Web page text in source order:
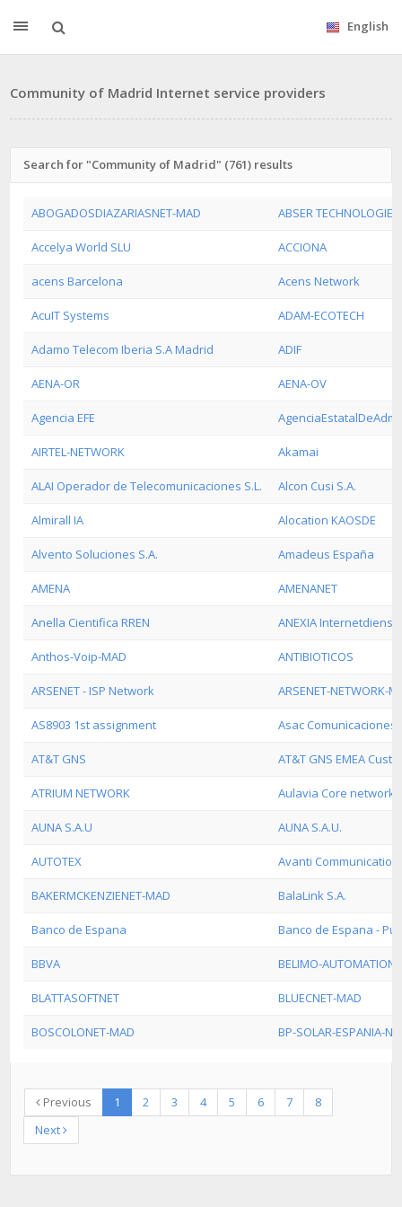
English
Community of Madrid Internet service providers
Search for "Community of Madrid" (761) results
ABOGADOSDIAZARIASNET-MAD ABSER
Accelya World SLU ACCIONA
acens Barcelona Acens Network
AcuIT Systems ADAM-ECOTECH
Adamo Telecom Iberia S.A Madrid ADIF
AENA-OR AENA-OV
Agencia EFE
AIRTEL-NETWORK Akamai
ALAI Operador de Telecomunicaciones S.L. Alcon Cusi S.A.
Almirall IA Alocation KAOSDE
Alvento Soluciones S.A. Amadeus España
AMENA AMENANET
Anella Cientifica RREN ANEXIA
Anthos-Voip-MAD ANTIBIOTICOS
ARSENET - ISP Network ARSENET-NETWORK-
AS8903 1st assignment Asac Comunicaciones
AT&T GNS AT&T GNS EMEA
ATRIUM NETWORK Aulavia Core network
AUNA S.A.U AUNA S.A.U.
AUTOTEX Avanti
BAKERMCKENZIENET-MAD BalaLink S.A.
Banco de Espana Banco de Espana -
BBVA BELIMO-
BLATTASOFTNET BLUECNET-MAD
BOSCOLONET-MAD BP-SOLAR-ESPANIA-
Previous 1 2 3 4 5 6 7
8
Next